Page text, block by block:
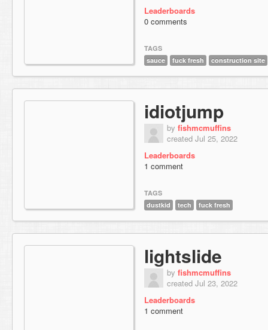
Leaderboards
0 comments
TAGS
sauce
fuck fresh construction site
idiotjump
by fishmcmuffins
created Jul 25, 2022
Leaderboards
1 comment
TAGS
dustkid
tech fuck fresh
lightslide
by fishmcmuffins
created Jul 23, 2022
Leaderboards
1 comment